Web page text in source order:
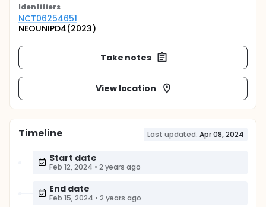
Identifiers
NCT06254651
NEOUNIPD4(2023)
Take notes
View location
Timeline Last updated: Apr 08, 2024
Start date
Feb 12, 2024 • 2 years ago
End date
Feb 15, 2024 • 2 years ago